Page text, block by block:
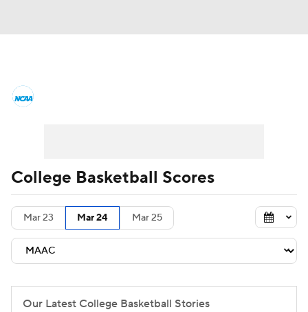
Men's Printable Bracket Schedule
NIT Bracket Standings
Stats Teams Players
College Basketball Betting
College Basketball Scores
Mar 23 Mar 24 Mar 25
Our Latest College Basketball Stories